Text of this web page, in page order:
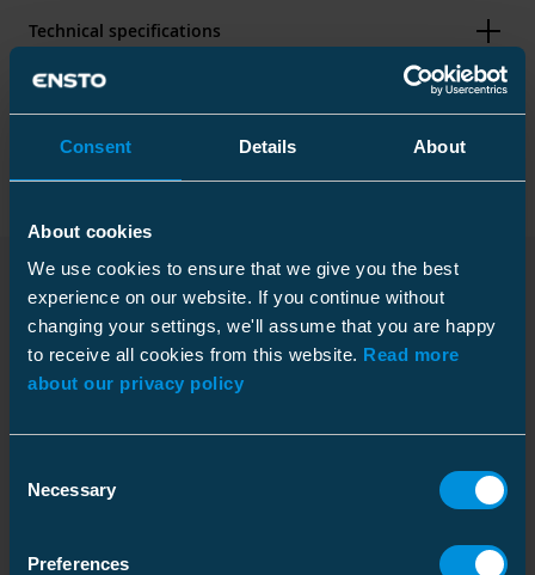
Consent Details About
About cookies
We use cookies to ensure that we give you the best
experience on our website. If you continue without
changing your settings, we'll assume that you are happy
to receive all cookies from this website. Read more
about our privacy policy
Selection
Necessary
Preferences
Technical specifications
Dimensions
Weight
19.1 kg
Length
1000 mm
conductor fixing point
Environmental impact
Packaging
Carton
Size
Pallet package
Downloads
(new window)
Download